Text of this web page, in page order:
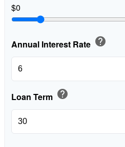
$0
Annual Interest Rate help
Loan Term help